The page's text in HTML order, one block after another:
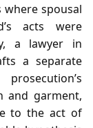
spousal
acts were
a lawyer in
a separate
and garment,
to the act of